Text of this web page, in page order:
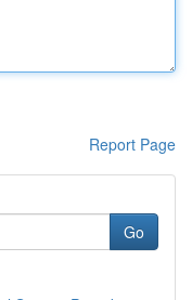
Report Page
Go